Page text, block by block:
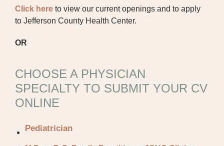
PUBLIC RECORDS REQUEST
Click here to view our current openings and to apply
to Jefferson County Health Center.
OR
CHOOSE A PHYSICIAN
SPECIALTY TO SUBMIT YOUR CV
ONLINE
Pediatrician